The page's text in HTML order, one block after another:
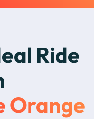
Ride
Orange